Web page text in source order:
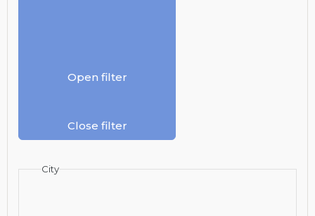
Open filter
Close filter
City